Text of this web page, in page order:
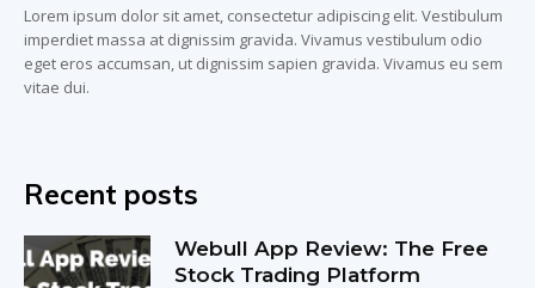
Lorem ipsum dolor sit amet, consectetur adipiscing elit. Vestibulum
imperdiet massa at dignissim gravida. Vivamus vestibulum odio
eget eros accumsan, ut dignissim sapien gravida. Vivamus eu sem
vitae dui.
Recent posts
Webull App Review: The Free
Stock Trading Platform